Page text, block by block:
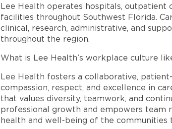
Lee Health operates hospitals, outpatient
facilities throughout Southwest Florida.
clinical, research, administrative, and
throughout the region.
What is Lee Health’s workplace culture
Lee Health fosters a collaborative,
compassion, respect, and excellence in
that values diversity, teamwork, and
professional growth and empowers team
health and well-being of the communities